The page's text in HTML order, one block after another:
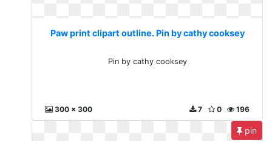
Paw print clipart outline. Pin by cathy cooksey
Pin by cathy cooksey
300 x 300 196
0
7
pin